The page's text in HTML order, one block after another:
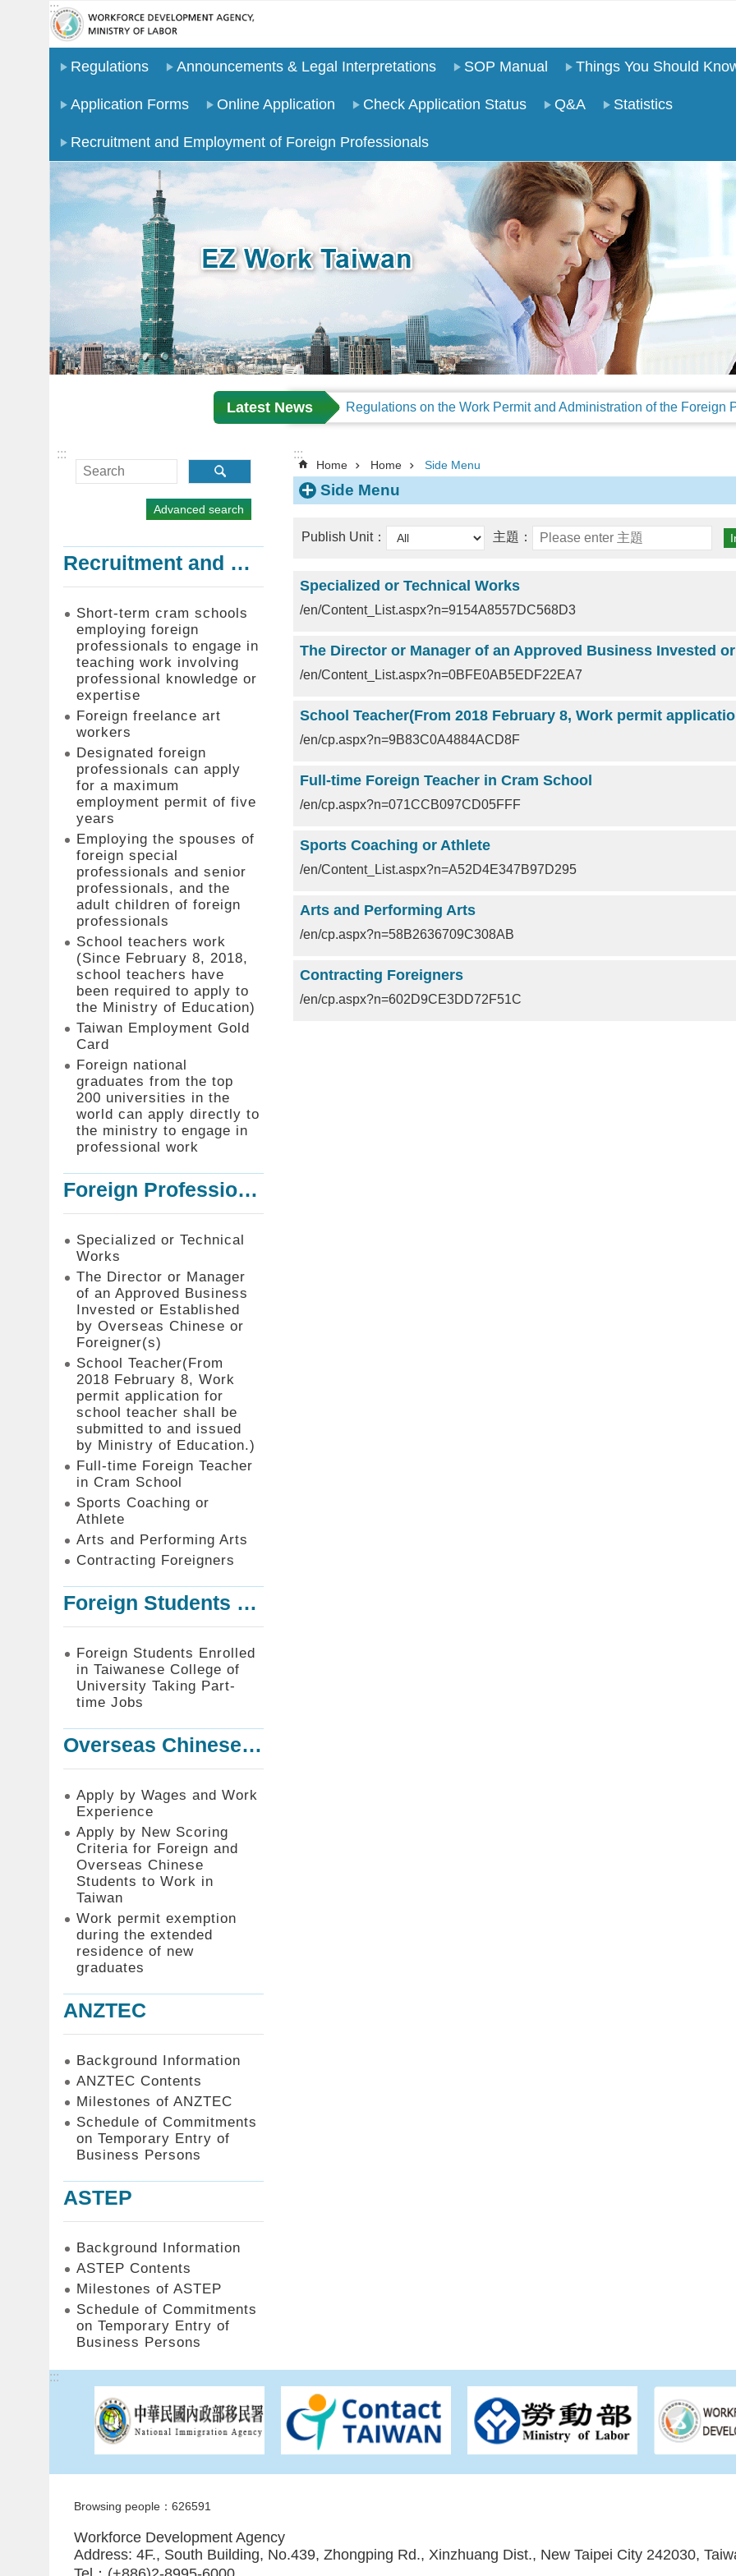
Go TO Content
:::
Regulations Announcements & Legal Interpretations SOP Manual Things You Should
Application Forms Online Application Check Application Status Q&A Statistics
Recruitment and Employment of Foreign Professionals
Latest News
:::
Advanced search
Recruitment and Employment of Foreign Professionals
Short-term cram schools
employing foreign
professionals to engage in
teaching work involving
professional knowledge or
expertise
Foreign freelance art
workers
Designated foreign
professionals can apply
for a maximum
employment permit of five
years
Employing the spouses of
foreign special
professionals and senior
professionals, and the
adult children of foreign
professionals
School teachers work
(Since February 8, 2018,
school teachers have
been required to apply to
the Ministry of Education)
Taiwan Employment Gold
Card
Foreign national
graduates from the top
200 universities in the
world can apply directly to
the ministry to engage in
professional work
Foreign Professionals to Work in Taiwan
Specialized or Technical
Works
The Director or Manager
of an Approved Business
Invested or Established
by Overseas Chinese or
Foreigner(s)
School Teacher(From
2018 February 8, Work
permit application for
school teacher shall be
submitted to and issued
by Ministry of Education.)
Full-time Foreign Teacher
in Cram School
Sports Coaching or
Athlete
Arts and Performing Arts
Contracting Foreigners
Foreign Students Enrolled in Taiwanese College of University Taking Part-time Jobs
Foreign Students Enrolled
in Taiwanese College of
University Taking Part-
time Jobs
Overseas Chinese or Foreign Student Graduated in the R.O.C. to Work in Taiwan
Apply by Wages and Work
Experience
Apply by New Scoring
Criteria for Foreign and
Overseas Chinese
Students to Work in
Taiwan
Work permit exemption
during the extended
residence of new
graduates
ANZTEC
Background Information
ANZTEC Contents
Milestones of ANZTEC
Schedule of Commitments
on Temporary Entry of
Business Persons
ASTEP
Background Information
ASTEP Contents
Milestones of ASTEP
Schedule of Commitments
on Temporary Entry of
Business Persons
:::
Home Home Side Menu
Side Menu
Publish Unit： 主題：
Specialized or Technical Works
/en/Content_List.aspx?n=9154A8557DC568D3
/en/Content_List.aspx?n=0BFE0AB5EDF22EA7
/en/cp.aspx?n=9B83C0A4884ACD8F
Full-time Foreign Teacher in Cram School
/en/cp.aspx?n=071CCB097CD05FFF
Sports Coaching or Athlete
/en/Content_List.aspx?n=A52D4E347B97D295
Arts and Performing Arts
/en/cp.aspx?n=58B2636709C308AB
Contracting Foreigners
/en/cp.aspx?n=602D9CE3DD72F51C
:::
Browsing people：626591
Workforce Development Agency
Address: 4F., South Building, No.439, Zhongping Rd., Xinzhuang Dist., New Taipei City 242030,